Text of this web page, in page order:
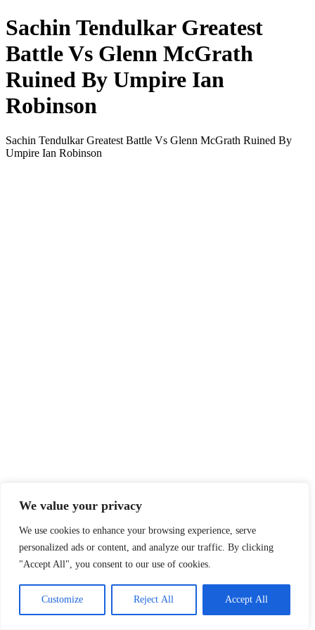
We value your privacy
We use cookies to enhance your browsing experience, serve
personalized ads or content, and analyze our traffic. By clicking
"Accept All", you consent to our use of cookies.
Customize Reject All Accept All
Sachin Tendulkar Greatest
Battle Vs Glenn McGrath
Ruined By Umpire Ian
Robinson
Sachin Tendulkar Greatest Battle Vs Glenn McGrath Ruined By
Umpire Ian Robinson